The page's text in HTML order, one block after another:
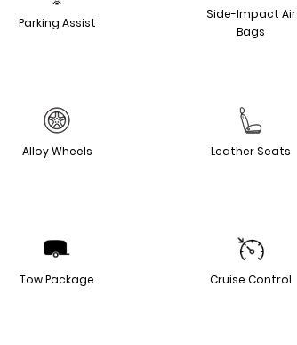
Parking Assist
Side-Impact Air
Bags
Alloy Wheels Leather Seats
Tow Package Cruise Control